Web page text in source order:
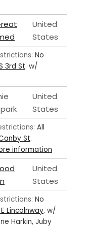
United
States
No
3rd St. w/
United
States
All
St.
information
United
States
No
E Lincolnway. w/
Harkin, Juby